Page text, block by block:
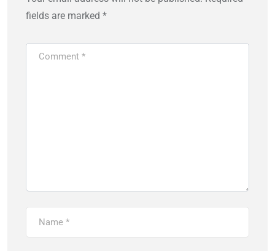
fields are marked *